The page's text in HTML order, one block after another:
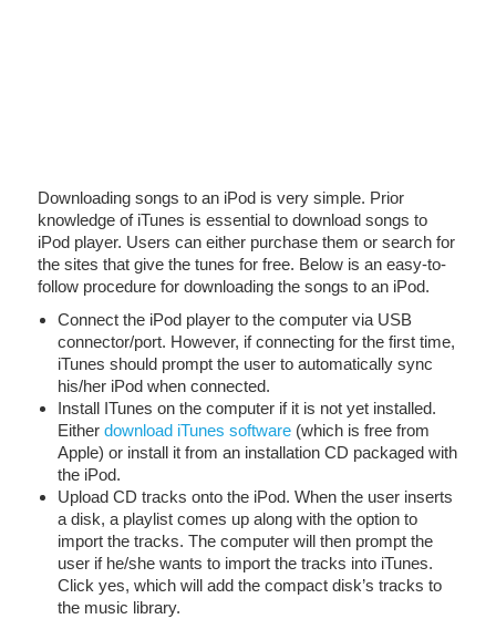
Downloading songs to an iPod is very simple. Prior
knowledge of iTunes is essential to download songs to
iPod player. Users can either purchase them or search for
the sites that give the tunes for free. Below is an easy-to-
follow procedure for downloading the songs to an iPod.
Connect the iPod player to the computer via USB
connector/port. However, if connecting for the first time,
iTunes should prompt the user to automatically sync
his/her iPod when connected.
Install ITunes on the computer if it is not yet installed.
Either download iTunes software (which is free from
Apple) or install it from an installation CD packaged with
the iPod.
Upload CD tracks onto the iPod. When the user inserts
a disk, a playlist comes up along with the option to
import the tracks. The computer will then prompt the
user if he/she wants to import the tracks into iTunes.
Click yes, which will add the compact disk’s tracks to
the music library.